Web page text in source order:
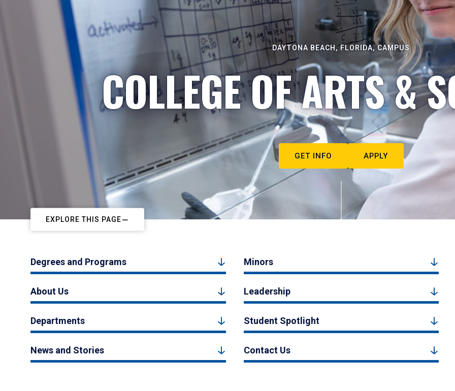
DAYTONA BEACH, FLORIDA, CAMPUS
COLLEGE OF ARTS &
GET INFO APPLY
EXPLORE THIS PAGE
Degrees and Programs Minors
About Us Leadership
Departments Student Spotlight
News and Stories Contact Us